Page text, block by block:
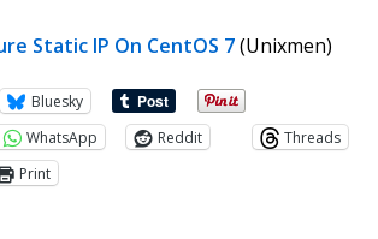
Static IP On CentOS 7(Unixmen)
Bluesky
WhatsApp Reddit
Threads
Print